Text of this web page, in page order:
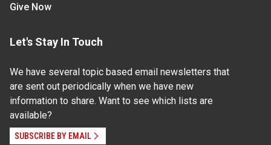
Give Now
Let's Stay In Touch
We have several topic based email newsletters that
are sent out periodically when we have new
information to share. Want to see which lists are
available?
SUBSCRIBE BY EMAIL